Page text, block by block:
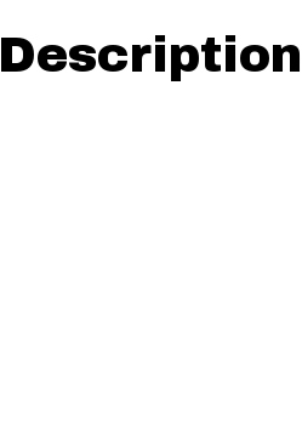
Description